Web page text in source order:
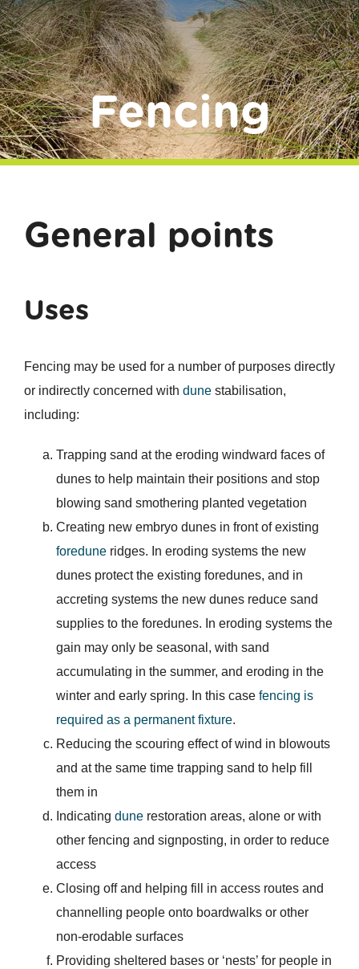
Fencing
General points
Uses
Fencing may be used for a number of purposes directly
or indirectly concerned with dunestabilisation,
including:
Trapping sand at the eroding windward faces of
dunes to help maintain their positions and stop
blowing sand smothering planted vegetation
Creating new embryo dunes in front of existing
foreduneridges. In eroding systems the new
dunes protect the existing foredunes, and in
accreting systems the new dunes reduce sand
supplies to the foredunes. In eroding systems the
gain may only be seasonal, with sand
accumulating in the summer, and eroding in the
winter and early spring. In this case fencing is
required as a permanent fixture.
Reducing the scouring effect of wind in blowouts
and at the same time trapping sand to help fill
them in
Indicating dunerestoration areas, alone or with
other fencing and signposting, in order to reduce
access
Closing off and helping fill in access routes and
channelling people onto boardwalks or other
non-erodable surfaces
Providing sheltered bases or ‘nests’ for people in